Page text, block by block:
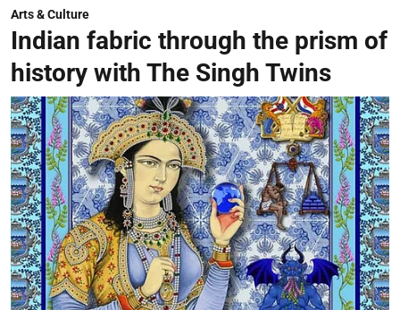
Arts & Culture
Indian fabric through the prism of
history with The Singh Twins